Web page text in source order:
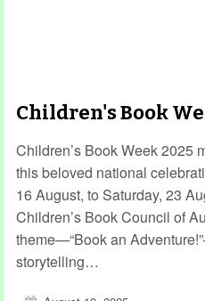
Children's Book
Children’s Book Week 2025
this beloved national
16 August, to Saturday, 23
Children’s Book Council of
theme—“Book an
storytelling…